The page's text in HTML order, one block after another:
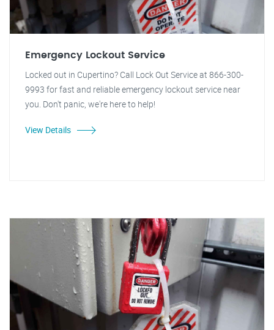
Emergency Lockout Service
Locked out in Cupertino? Call Lock Out Service at 866-300-
9993 for fast and reliable emergency lockout service near
you. Don't panic, we're here to help!
View Details